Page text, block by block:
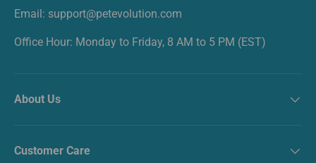
Email: support@petevolution.com
Office Hour: Monday to Friday, 8 AM to 5 PM (EST)
About Us
Customer Care